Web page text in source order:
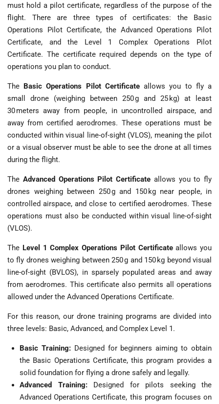
must hold a pilot certificate, regardless of the purpose of the
flight. There are three types of certificates: the Basic
Operations Pilot Certificate, the Advanced Operations Pilot
Certificate, and the Level 1 Complex Operations Pilot
Certificate. The certificate required depends on the type of
operations you plan to conduct.
The Basic Operations Pilot Certificateallows you to fly a
small drone (weighing between 250 g and 25 kg) at least
30 meters away from people, in uncontrolled airspace, and
away from certified aerodromes. These operations must be
conducted within visual line-of-sight (VLOS), meaning the pilot
or a visual observer must be able to see the drone at all times
during the flight.
The Advanced Operations Pilot Certificate allows you to fly
drones weighing between 250 g and 150 kg near people, in
controlled airspace, and close to certified aerodromes. These
operations must also be conducted within visual line-of-sight
(VLOS).
The Level 1Complex Operations Pilot Certificateallows you
to fly drones weighing between 250 g and 150 kg beyond visual
line-of-sight (BVLOS), in sparsely populated areas and away
from aerodromes. This certificate also permits all operations
allowed under the Advanced Operations Certificate.
For this reason, our drone training programs are divided into
three levels: Basic, Advanced, and Complex Level 1.
Basic Training:Designed for beginners aiming to obtain
the Basic Operations Certificate, this program provides a
solid foundation for flying a drone safely and legally.
Advanced Training:Designed for pilots seeking the
Advanced Operations Certificate, this program focuses on